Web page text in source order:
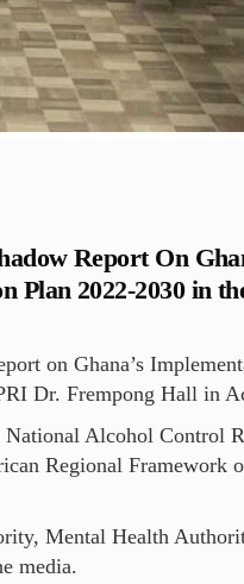
Report On
Plan 2022-2030 in
on Ghana’s
Dr. Frempong Hall in
National Alcohol Control
Regional Framework
Mental Health
media.